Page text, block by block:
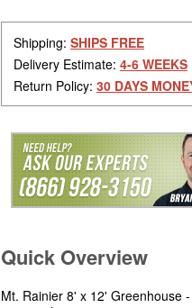
Shipping: SHIPS FREE
Delivery Estimate: 4-6 WEEKS
Return Policy: 30 DAYS
Quick Overview
Mt. Rainier 8' x 12' Greenhouse